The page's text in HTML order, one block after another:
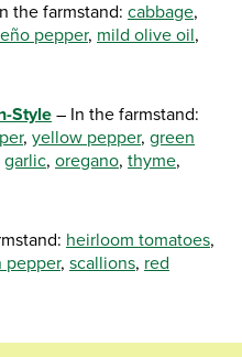
the farmstand: cabbage,
pepper, mild olive oil,
Style– In the farmstand:
, yellow pepper, green
garlic, oregano, thyme,
heirloom tomatoes,
pepper, scallions, red